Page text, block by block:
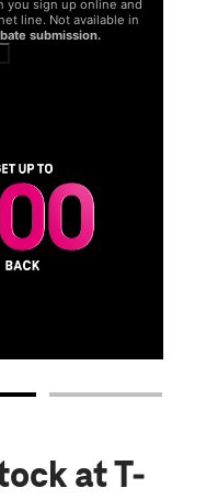
you sign up online and
line. Not available in
submission.
at T-